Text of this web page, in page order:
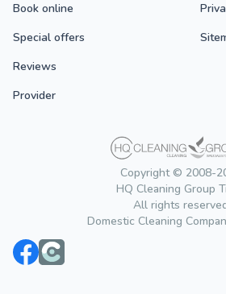
Copyright © 2008-
HQ Cleaning Group
All rights
Domestic Cleaning
Book online
Special offers
Reviews
Provider